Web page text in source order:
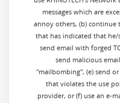
messages which are
annoy others, (b) continue
that has indicated that he/
send email with forged
send malicious
"mailbombing", (e) send
that violates the use
provider, or (f) use an e-